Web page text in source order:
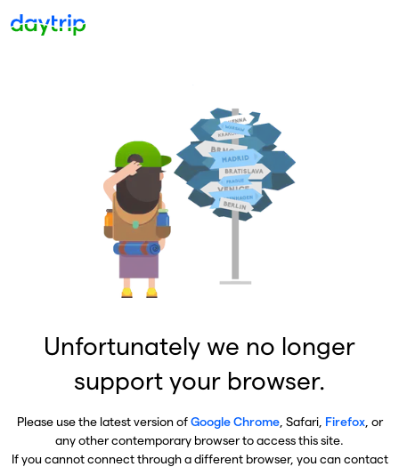
Unfortunately we no longer
support your browser.
Please use the latest version ofGoogle Chrome, Safari, Firefox, or
any other contemporary browser to access this site.
If you cannot connect through a different browser, you can contact